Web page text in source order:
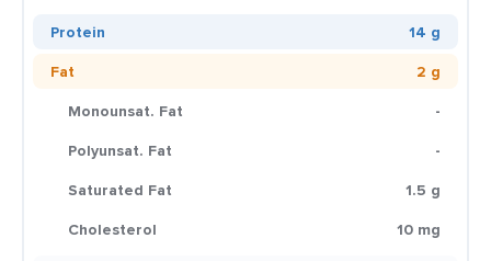
Protein
14 g
Fat
2 g
Monounsat. Fat
-
Polyunsat. Fat
-
Saturated Fat
1.5 g
Cholesterol
10 mg